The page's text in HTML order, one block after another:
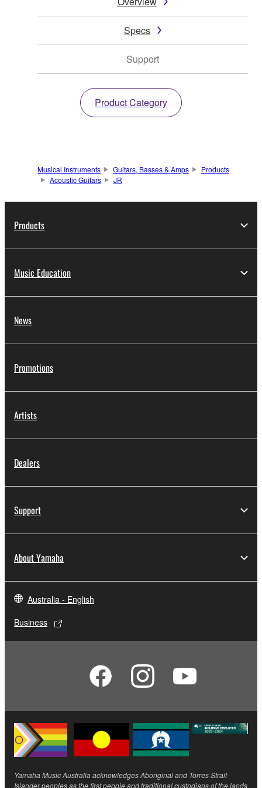
Specs
Support
Product Category
Musical Instruments Guitars, Basses & Amps
Products
Acoustic Guitars
JR
Products
Music Education
News
Promotions
Artists
Dealers
Support
About Yamaha
Australia - English
Business
Yamaha Music Australia acknowledges Aboriginal and Torres Strait
Islander peoples as the first people and traditional custodians of the lands